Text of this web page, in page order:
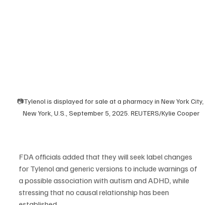
📷Tylenol is displayed for sale at a pharmacy in New York City,
New York, U.S., September 5, 2025. REUTERS/Kylie Cooper
FDA officials added that they will seek label changes
for Tylenol and generic versions to include warnings of
a possible association with autism and ADHD, while
stressing that no causal relationship has been